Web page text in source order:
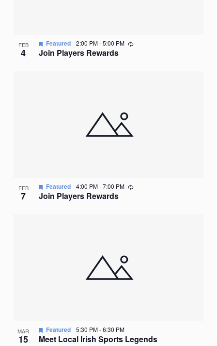
FEB
4 Join Players Rewards
Featured 2:00 PM-5:00 PM Recurring
FEB
7 Join Players Rewards
Featured 4:00 PM-7:00 PM Recurring
MAR
15 Meet Local Irish Sports Legends
Featured 5:30 PM-6:30 PM